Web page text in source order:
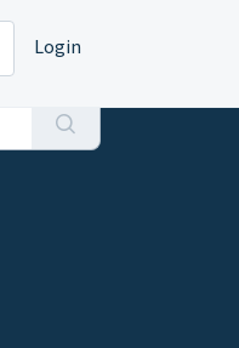
Login